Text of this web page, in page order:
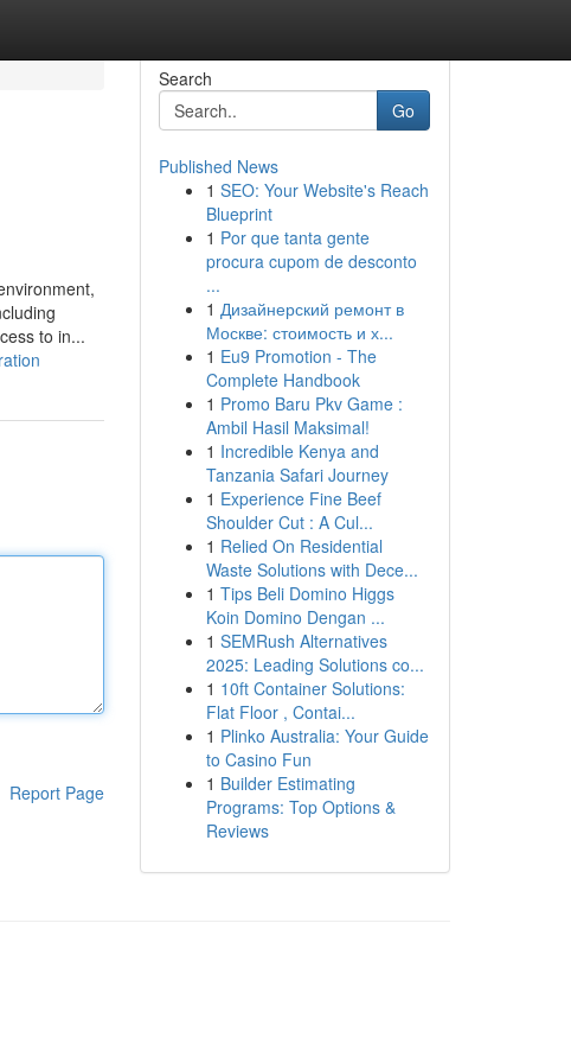
to in...
Report Page
Search
Go
Published News
1 SEO: Your Website's Reach
Blueprint
1 Por que tanta gente
procura cupom de desconto
...
1 Дизайнерский ремонт в
Москве: стоимость и х...
1 Eu9 Promotion - The
Complete Handbook
1 Promo Baru Pkv Game :
Ambil Hasil Maksimal!
1 Incredible Kenya and
Tanzania Safari Journey
1 Experience Fine Beef
Shoulder Cut : A Cul...
1 Relied On Residential
Waste Solutions with Dece...
1 Tips Beli Domino Higgs
Koin Domino Dengan ...
1 SEMRush Alternatives
2025: Leading Solutions co...
1 10ft Container Solutions:
Flat Floor , Contai...
1 Plinko Australia: Your Guide
to Casino Fun
1 Builder Estimating
Programs: Top Options &
Reviews